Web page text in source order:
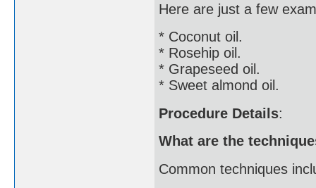
Here are just a few
* Coconut oil.
* Rosehip oil.
* Grapeseed oil.
* Sweet almond oil.
Procedure Details:
What are the
Common techniques